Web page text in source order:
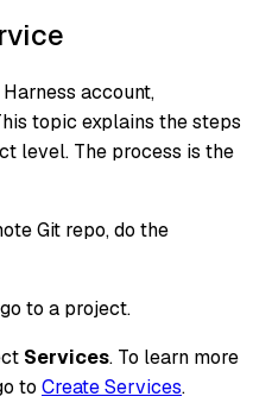
account,
topic explains the steps
level. The process is the
Git repo, do the
to a project.
Services. To learn more
to Create Services.